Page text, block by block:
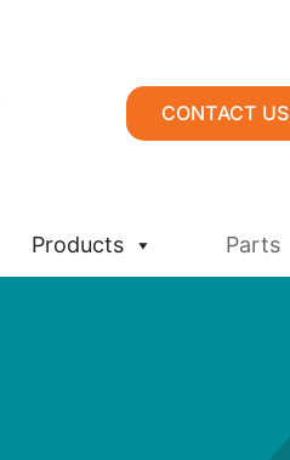
CONTACT US
Products Parts